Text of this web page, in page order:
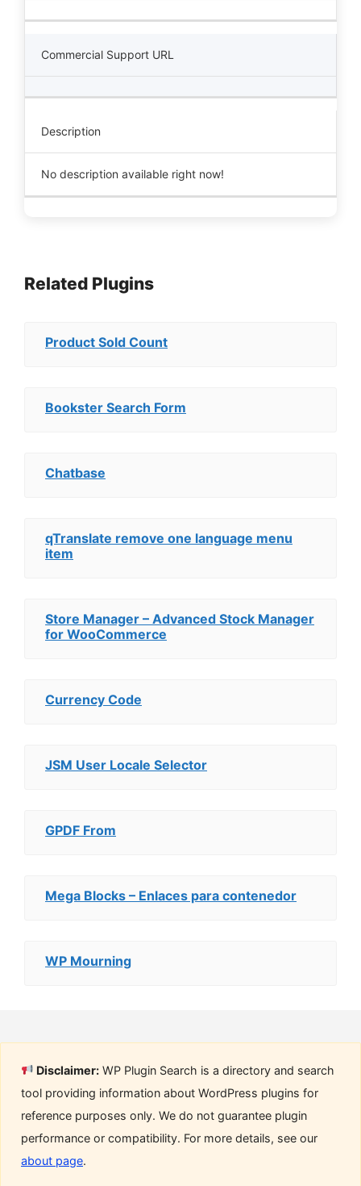
Commercial Support URL
Description
No description available right now!
Related Plugins
Product Sold Count
Bookster Search Form
Chatbase
qTranslate remove one language menu
item
Store Manager – Advanced Stock Manager
for WooCommerce
Currency Code
JSM User Locale Selector
GPDF From
Mega Blocks – Enlaces para contenedor
WP Mourning
Disclaimer: WP Plugin Search is a directory and search
tool providing information about WordPress plugins for
reference purposes only. We do not guarantee plugin
performance or compatibility. For more details, see our
about page.